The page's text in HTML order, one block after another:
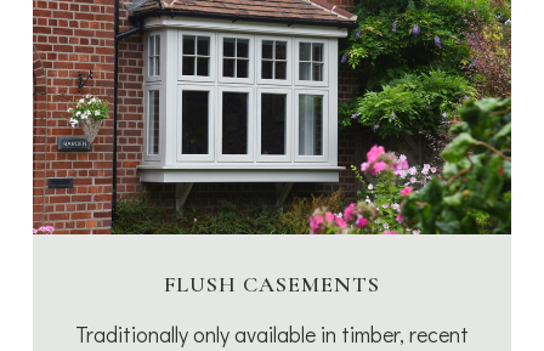
FLUSH CASEMENTS
Traditionally only available in timber, recent